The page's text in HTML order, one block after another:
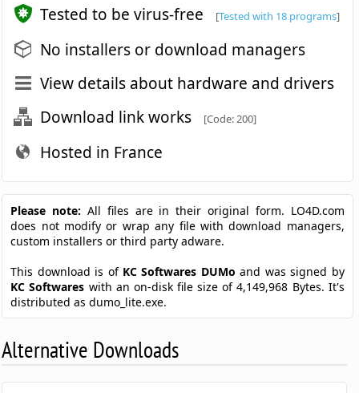
Tested to be virus-free [Tested with 18 programs]
No installers or download managers
View details about hardware and drivers
Download link works
[Code: 200]
Hosted in France
Please note: All files are in their original form. LO4D.com
does not modify or wrap any file with download managers,
custom installers or third party adware.
This download is of KC Softwares DUMoand was signed by
KC Softwares with an on-disk file size of 4,149,968 Bytes. It's
distributed as dumo_lite.exe.
Alternative Downloads